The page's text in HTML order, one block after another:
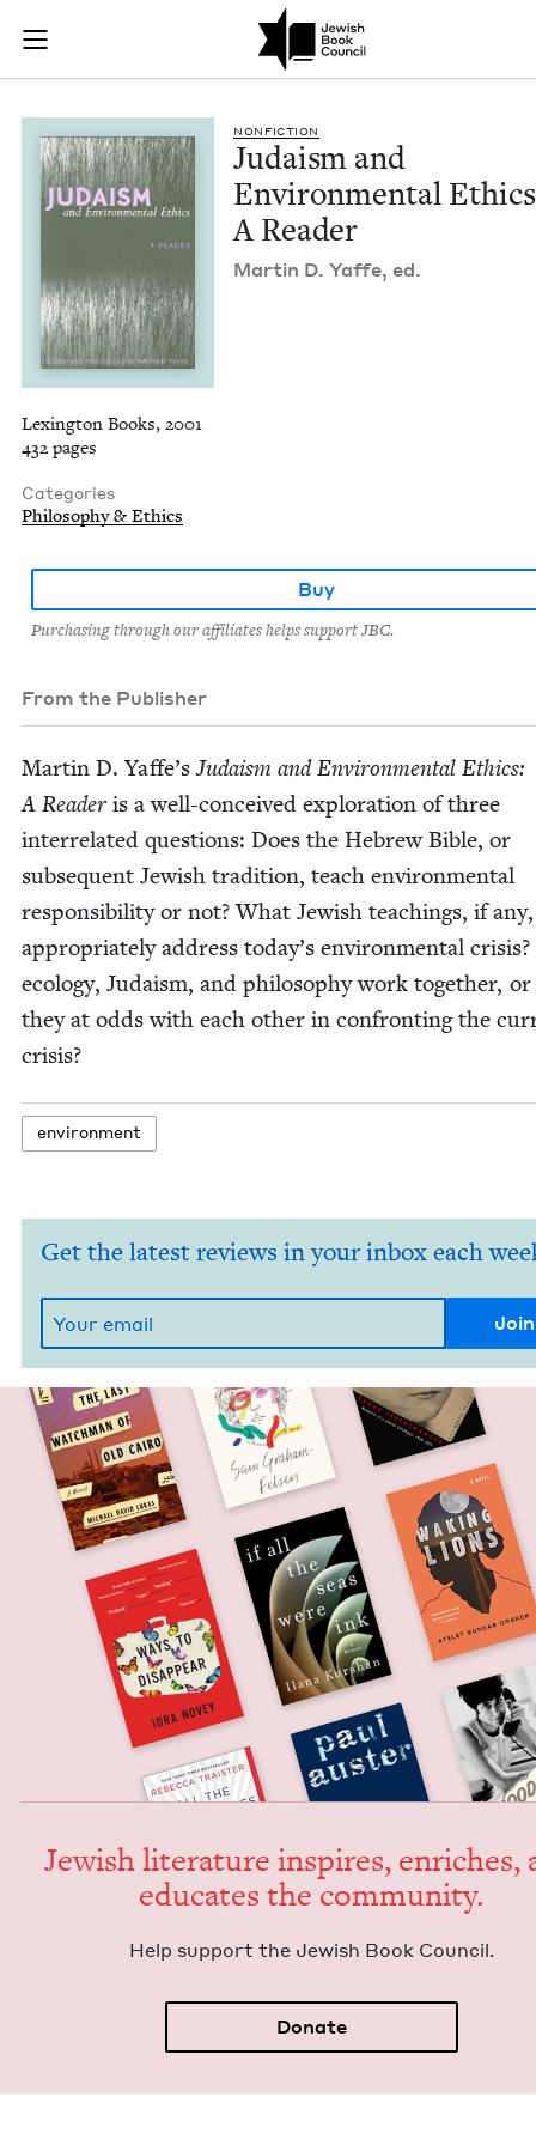
Skip to main content
Join (or gift!) our growing community of Nu Readers
JBC's curated book subscription series right to their door
Judaism and
NON­FIC­TION
Judaism and
Envi­ron­men­tal
A Reader
Mar­tin D. Yaffe, ed.
Lexington Books, 2001
432 pages
Categories
Philosophy & Ethics
Buy
Purchasing through our affiliates helps support JBC.
From the Publisher
Mar­tin D. Yaf­fe’sJudaism and Envi­ron­men­tal Ethics:
A Read­eris a well-con­ceived explo­ration of three
inter­re­lat­ed ques­tions: Does the Hebrew Bible, or
sub­se­quent Jew­ish tra­di­tion, teach envi­ron­men­tal
respon­si­bil­i­ty or not? What Jew­ish teach­ings, if any,
appro­pri­ate­ly address today’s envi­ron­men­tal cri­sis?
ecol­o­gy, Judaism, and phi­los­o­phy work togeth­er, or
they at odds with each oth­er in con­fronting the
crisis?
envi­ron­ment
Get the latest reviews in your inbox each
Jew­ish lit­er­a­ture inspires, enrich­es,
edu­cates the community.
Help sup­port the Jew­ish Book Council.
Donate